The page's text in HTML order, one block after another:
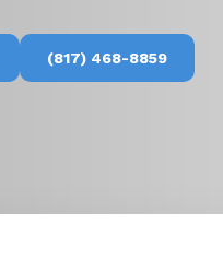
(817) 468-8859